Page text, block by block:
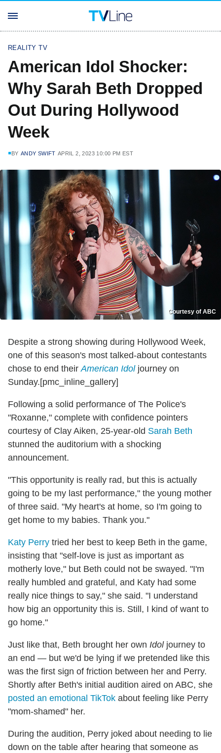
REALITY TV
American Idol Shocker:
Why Sarah Beth Dropped
Out During Hollywood
Week
BY ANDY SWIFT APRIL 2, 2023 10:00 PM EST
Courtesy of ABC
Despite a strong showing during Hollywood Week,
one of this season's most talked-about contestants
chose to end theirAmerican Idoljourney on
Sunday.[pmc_inline_gallery]
Following a solid performance of The Police's
"Roxanne," complete with confidence pointers
courtesy of Clay Aiken, 25-year-old Sarah Beth
stunned the auditorium with a shocking
announcement.
"This opportunity is really rad, but this is actually
going to be my last performance," the young mother
of three said. "My heart's at home, so I'm going to
get home to my babies. Thank you."
Katy Perry tried her best to keep Beth in the game,
insisting that "self-love is just as important as
motherly love," but Beth could not be swayed. "I'm
really humbled and grateful, and Katy had some
really nice things to say," she said. "I understand
how big an opportunity this is. Still, I kind of want to
go home."
Just like that, Beth brought her own Idoljourney to
an end — but we'd be lying if we pretended like this
was the first sign of friction between her and Perry.
Shortly after Beth's initial audition aired on ABC, she
posted an emotional TikTok about feeling like Perry
"mom-shamed" her.
During the audition, Perry joked about needing to lie
down on the table after hearing that someone as